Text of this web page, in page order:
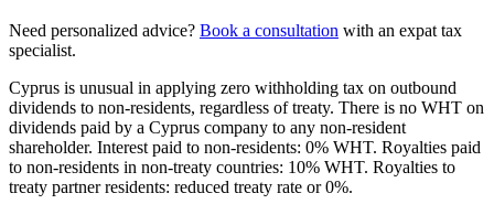
Need personalized advice? Book a consultation with an expat tax
specialist.
Cyprus is unusual in applying zero withholding tax on outbound
dividends to non-residents, regardless of treaty. There is no WHT on
dividends paid by a Cyprus company to any non-resident
shareholder. Interest paid to non-residents: 0% WHT. Royalties paid
to non-residents in non-treaty countries: 10% WHT. Royalties to
treaty partner residents: reduced treaty rate or 0%.